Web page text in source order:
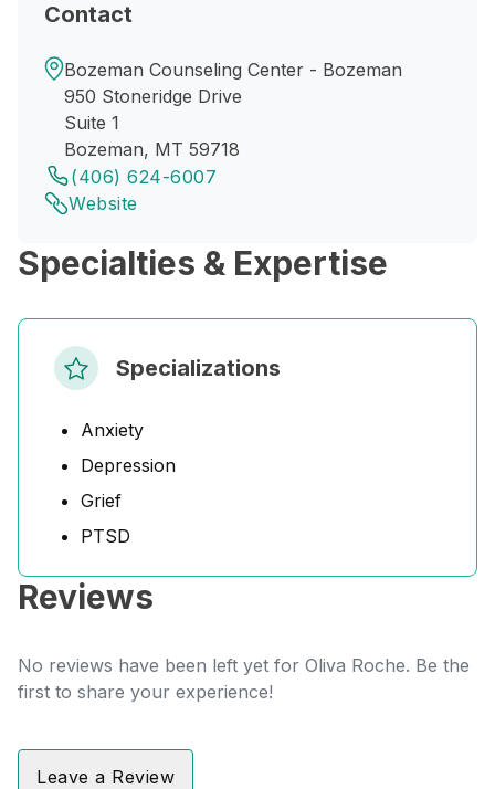
Contact
Bozeman Counseling Center - Bozeman
950 Stoneridge Drive
Suite 1
Bozeman, MT 59718
(406) 624-6007
Website
Specialties & Expertise
Specializations
Anxiety
Depression
Grief
PTSD
Reviews
No reviews have been left yet for Oliva Roche. Be the
first to share your experience!
Leave a Review